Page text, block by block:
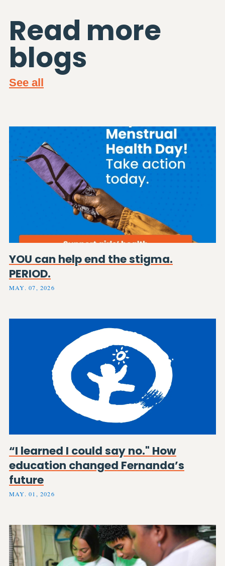
Read more
blogs
See all
YOU can help end the stigma.
PERIOD.
MAY. 07, 2026
“I learned I could say no." How
education changed Fernanda’s
future
MAY. 01, 2026